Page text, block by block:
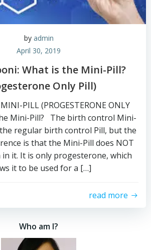
by admin
April 30, 2019
What is the Mini-Pill?
Only Pill)
PILL (PROGESTERONE ONLY
Mini-Pill? The birth control Mini-
regular birth control Pill, but the
is that the Mini-Pill does NOT
it. It is only progesterone, which
it to be used for a […]
read more
Who am I?